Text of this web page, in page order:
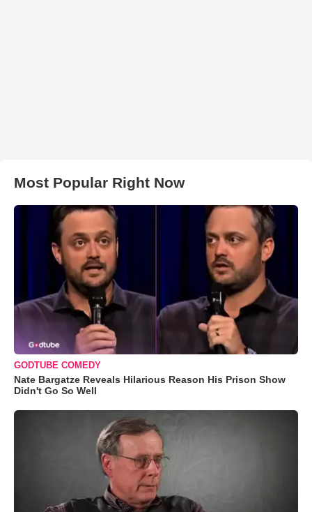
Most Popular Right Now
GODTUBE COMEDY
Nate Bargatze Reveals Hilarious Reason His Prison Show
Didn't Go So Well